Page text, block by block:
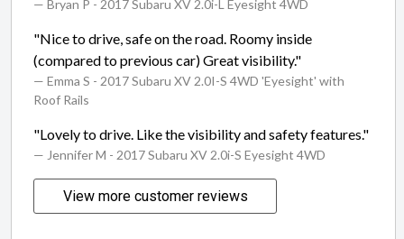
— Bryan P - 2017 Subaru XV 2.0i-L Eyesight 4WD
"Nice to drive, safe on the road. Roomy inside
(compared to previous car) Great visibility."
— Emma S - 2017 Subaru XV 2.0I-S 4WD 'Eyesight' with
Roof Rails
"Lovely to drive. Like the visibility and safety features."
— Jennifer M - 2017 Subaru XV 2.0i-S Eyesight 4WD
View more customer reviews